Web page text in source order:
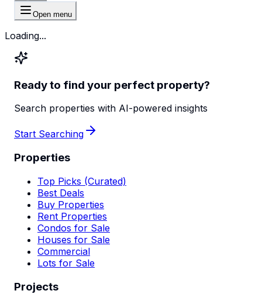
Open menu
Loading...
Ready to find your perfect property?
Search properties with AI-powered insights
Start Searching
Properties
Top Picks (Curated)
Best Deals
Buy Properties
Rent Properties
Condos for Sale
Houses for Sale
Commercial
Lots for Sale
Projects